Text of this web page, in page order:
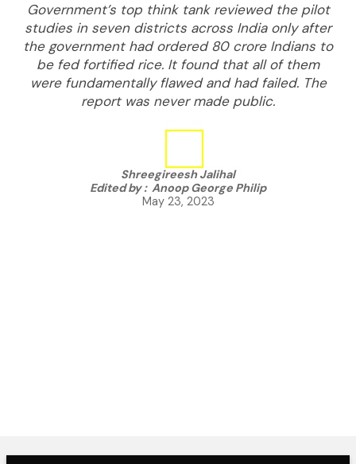
Government’s top think tank reviewed the pilot
studies in seven districts across India only after
the government had ordered 80 crore Indians to
be fed fortified rice. It found that all of them
were fundamentally flawed and had failed. The
report was never made public.
Shreegireesh Jalihal
Edited by : Anoop George Philip
May 23, 2023